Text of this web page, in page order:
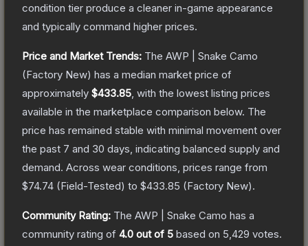
condition tier produce a cleaner in-game appearance
and typically command higher prices.
Price and Market Trends: The AWP | Snake Camo
(Factory New) has a median market price of
approximately $433.85 , with the lowest listing prices
available in the marketplace comparison below. The
price has remained stable with minimal movement over
the past 7 and 30 days, indicating balanced supply and
demand. Across wear conditions, prices range from
$74.74 (Field-Tested) to $433.85 (Factory New).
Community Rating: The AWP | Snake Camo has a
community rating of 4.0 out of 5 based on 5,429 votes.